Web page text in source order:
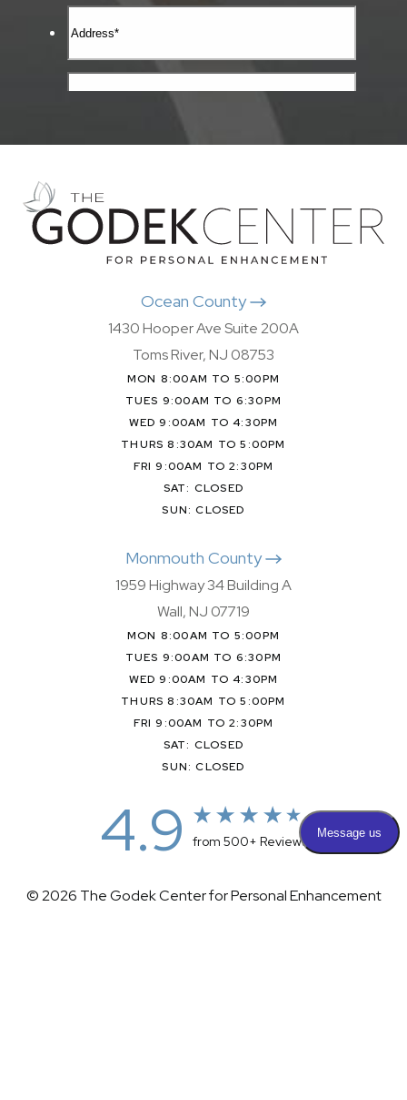
Ocean County
1430 Hooper Ave Suite 200A
Toms River, NJ 08753
MON 8:00AM TO 5:00PM
TUES 9:00AM TO 6:30PM
WED 9:00AM TO 4:30PM
THURS 8:30AM TO 5:00PM
FRI 9:00AM TO 2:30PM
SAT: CLOSED
SUN: CLOSED
Monmouth County
1959 Highway 34 Building A
Wall, NJ 07719
MON 8:00AM TO 5:00PM
TUES 9:00AM TO 6:30PM
WED 9:00AM TO 4:30PM
THURS 8:30AM TO 5:00PM
FRI 9:00AM TO 2:30PM
SAT: CLOSED
SUN: CLOSED
4.9 from 500+ Reviews
© 2026 The Godek Center for Personal Enhancement